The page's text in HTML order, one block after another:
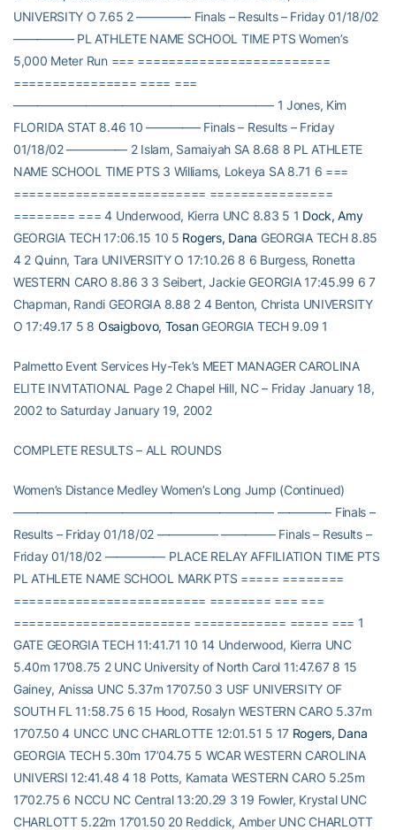
UNIVERSITY O 7.65 2 ————– Finals – Results – Friday 01/18/02
————— PL ATHLETE NAME SCHOOL TIME PTS Women’s
5,000 Meter Run === =========================
================ ==== ===
—————————————————————– 1 Jones, Kim
FLORIDA STAT 8.46 10 ————– Finals – Results – Friday
01/18/02 ————— 2 Islam, Samaiyah SA 8.68 8 PL ATHLETE
NAME SCHOOL TIME PTS 3 Williams, Lokeya SA 8.71 6 ===
========================= ================
======== === 4 Underwood, Kierra UNC 8.83 5 1 Dock, Amy
GEORGIA TECH 17:06.15 10 5 Rogers, Dana GEORGIA TECH 8.85
4 2 Quinn, Tara UNIVERSITY O 17:10.26 8 6 Burgess, Ronetta
WESTERN CARO 8.86 3 3 Seibert, Jackie GEORGIA 17:45.99 6 7
Chapman, Randi GEORGIA 8.88 2 4 Benton, Christa UNIVERSITY
O 17:49.17 5 8 Osaigbovo, TosanGEORGIA TECH 9.09 1
Palmetto Event Services Hy-Tek’s MEET MANAGER CAROLINA
ELITE INVITATIONAL Page 2 Chapel Hill, NC – Friday January 18,
2002 to Saturday January 19, 2002
COMPLETE RESULTS – ALL ROUNDS
Women’s Distance Medley Women’s Long Jump (Continued)
—————————————————————– ————– Finals –
Results – Friday 01/18/02 ————— ————– Finals – Results –
Friday 01/18/02 ————— PLACE RELAY AFFILIATION TIME PTS
PL ATHLETE NAME SCHOOL MARK PTS ===== ========
========================= ======== === ===
======================= ============ ===== === 1
GATE GEORGIA TECH 11:41.71 10 14 Underwood, Kierra UNC
5.40m 17’08.75 2 UNC University of North Carol 11:47.67 8 15
Gainey, Anissa UNC 5.37m 17’07.50 3 USF UNIVERSITY OF
SOUTH FL 11:58.75 6 15 Hood, Rosalyn WESTERN CARO 5.37m
17’07.50 4 UNCC UNC CHARLOTTE 12:01.51 5 17 Rogers, Dana
GEORGIA TECH 5.30m 17’04.75 5 WCAR WESTERN CAROLINA
UNIVERSI 12:41.48 4 18 Potts, Kamata WESTERN CARO 5.25m
17’02.75 6 NCCU NC Central 13:20.29 3 19 Fowler, Krystal UNC
CHARLOTT 5.22m 17’01.50 20 Reddick, Amber UNC CHARLOTT